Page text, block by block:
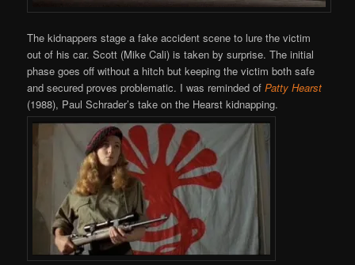
The kidnappers stage a fake accident scene to lure the victim
out of his car. Scott (Mike Cali) is taken by surprise. The initial
phase goes off without a hitch but keeping the victim both safe
and secured proves problematic. I was reminded ofPatty Hearst
(1988), Paul Schrader’s take on the Hearst kidnapping.